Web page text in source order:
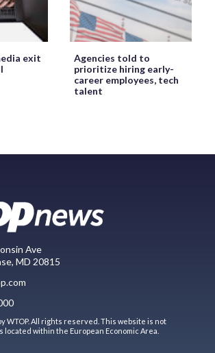
exit
Agencies told to
prioritize hiring early-
career employees, tech
talent
Ave
MD 20815
WTOP. All rights reserved. This website is not
within the European Economic Area.